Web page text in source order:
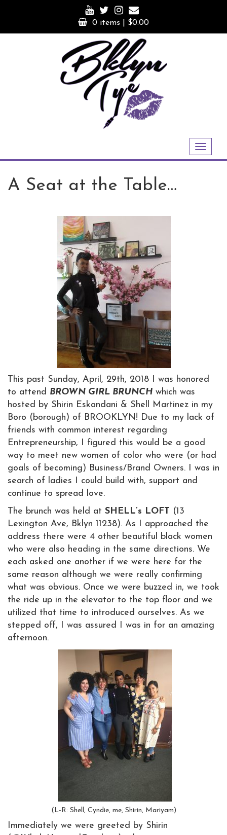
0 items | $0.00
Toggle
navigation
A Seat at the Table…
This past Sunday, April, 29th, 2018 I was honored
to attend BROWN GIRL BRUNCH which was
hosted by Shirin Eskandani & Shell Martinez in my
Boro (borough) of BROOKLYN! Due to my lack of
friends with common interest regarding
Entrepreneurship, I figured this would be a good
way to meet new women of color who were (or had
goals of becoming) Business/Brand Owners. I was in
search of ladies I could build with, support and
continue to spread love.
The brunch was held at SHELL’s LOFT (13
Lexington Ave, Bklyn 11238). As I approached the
address there were 4 other beautiful black women
who were also heading in the same directions. We
each asked one another if we were here for the
same reason although we were really confirming
what was obvious. Once we were buzzed in, we took
the ride up in the elevator to the top floor and we
utilized that time to introduced ourselves. As we
stepped off, I was assured I was in for an amazing
afternoon.
(L-R: Shell, Cyndie, me, Shirin, Mariyam)
Immediately we were greeted by Shirin